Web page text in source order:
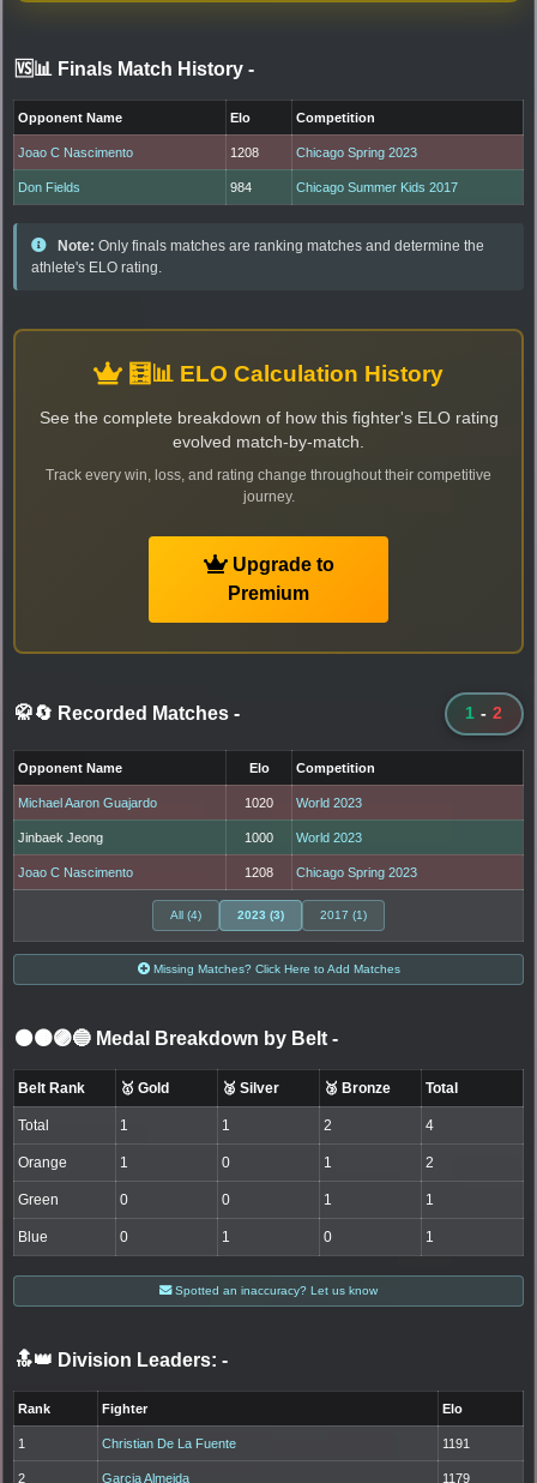
🆚📊 Finals Match History -
Opponent Name Elo Competition
Joao C Nascimento 1208 Chicago Spring 2023
Don Fields 984 Chicago Summer Kids 2017
Note: Only finals matches are ranking matches and determine the
athlete's ELO rating.
🧮📊 ELO Calculation History
See the complete breakdown of how this fighter's ELO rating
evolved match-by-match.
Track every win, loss, and rating change throughout their competitive
journey.
Upgrade to
Premium
🥋🔄 Recorded Matches - 1 - 2
Opponent Name Elo Competition
Michael Aaron Guajardo 1020 World 2023
Jinbaek Jeong 1000 World 2023
Joao C Nascimento 1208 Chicago Spring 2023
All (4) 2023 (3) 2017 (1)
Missing Matches? Click Here to Add Matches
⚫🟤🟣🔵 Medal Breakdown by Belt -
Belt Rank 🥇 Gold 🥈 Silver 🥉 Bronze Total
Total 1 1 2 4
Orange 1 0 1 2
Green 0 0 1 1
Blue 0 1 0 1
Spotted an inaccuracy? Let us know
🔝👑 Division Leaders: -
Rank Fighter Elo
1 Christian De La Fuente 1191
2 Garcia Almeida 1179